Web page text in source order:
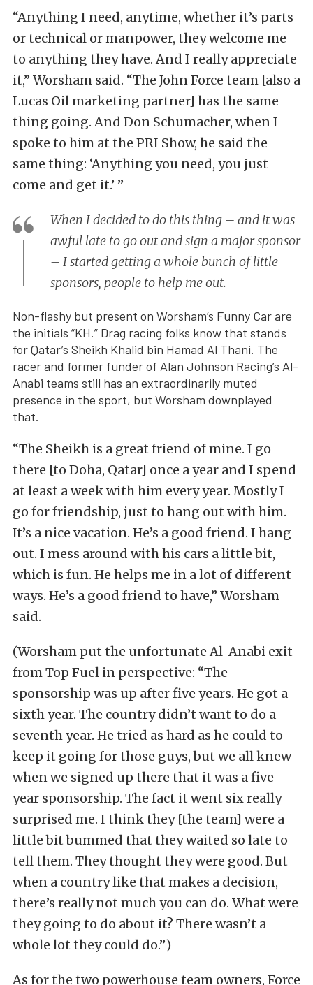
“Anything I need, anytime, whether it’s parts
or technical or manpower, they welcome me
to anything they have. And I really appreciate
it,” Worsham said. “The John Force team [also a
Lucas Oil marketing partner] has the same
thing going. And Don Schumacher, when I
spoke to him at the PRI Show, he said the
same thing: ‘Anything you need, you just
come and get it.’ ”
When I decided to do this thing – and it was
awful late to go out and sign a major sponsor
– I started getting a whole bunch of little
sponsors, people to help me out.
Non-flashy but present on Worsham’s Funny Car are
the initials “KH.” Drag racing folks know that stands
for Qatar’s Sheikh Khalid bin Hamad Al Thani. The
racer and former funder of Alan Johnson Racing’s Al-
Anabi teams still has an extraordinarily muted
presence in the sport, but Worsham downplayed
that.
“The Sheikh is a great friend of mine. I go
there [to Doha, Qatar] once a year and I spend
at least a week with him every year. Mostly I
go for friendship, just to hang out with him.
It’s a nice vacation. He’s a good friend. I hang
out. I mess around with his cars a little bit,
which is fun. He helps me in a lot of different
ways. He’s a good friend to have,” Worsham
said.
(Worsham put the unfortunate Al-Anabi exit
from Top Fuel in perspective: “The
sponsorship was up after five years. He got a
sixth year. The country didn’t want to do a
seventh year. He tried as hard as he could to
keep it going for those guys, but we all knew
when we signed up there that it was a five-
year sponsorship. The fact it went six really
surprised me. I think they [the team] were a
little bit bummed that they waited so late to
tell them. They thought they were good. But
when a country like that makes a decision,
there’s really not much you can do. What were
they going to do about it? There wasn’t a
whole lot they could do.”)
As for the two powerhouse team owners, Force